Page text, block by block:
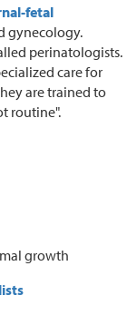
fetal
gynecology.
perinatologists.
care for
are trained to
routine".
growth